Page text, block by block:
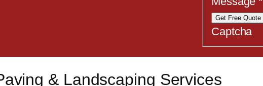
Get Free Quote
Captcha
& Landscaping Services